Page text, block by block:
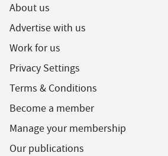
About us
Advertise with us
Work for us
Privacy Settings
Terms & Conditions
Become a member
Manage your membership
Our publications